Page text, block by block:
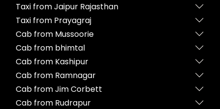
Taxi from Jaipur Rajasthan
Taxi from Prayagraj
Cab from Mussoorie
Cab from bhimtal
Cab from Kashipur
Cab from Ramnagar
Cab from Jim Corbett
Cab from Rudrapur